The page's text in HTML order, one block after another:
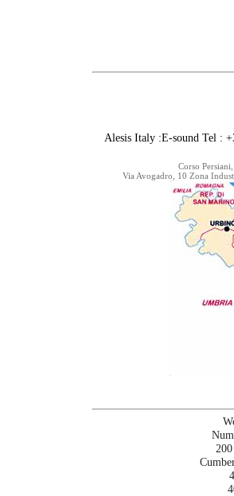
Alesis Italy :E-sound Tel :
Corso
Via Avogadro, 10 Zona